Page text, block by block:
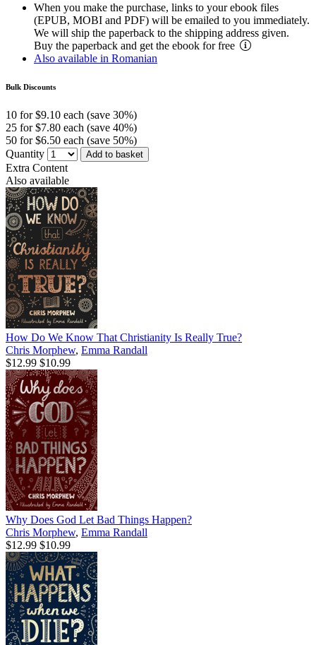
When you make the purchase, links to your ebook files
(EPUB, MOBI and PDF) will be emailed to you immediately.
We will ship the paperback to the shipping address given.
Buy the paperback and get the ebook for free
Also available in Romanian
Bulk Discounts
10 for $9.10 each (save 30%)
25 for $7.80 each (save 40%)
50 for $6.50 each (save 50%)
Quantity
Add to basket
Extra Content
Also available
How Do We Know That Christianity Is Really True?
Chris Morphew, Emma Randall
$12.99 $10.99
Why Does God Let Bad Things Happen?
Chris Morphew, Emma Randall
$12.99 $10.99